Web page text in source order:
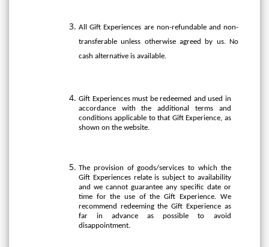
All Gift Experiences are non-refundable and non-
transferable unless otherwise agreed by us. No
cash alternative is available.
Gift Experiences must be redeemed and used in
accordance with the additional terms and
conditions applicable to that Gift Experience, as
shown on the website.
The provision of goods/services to which the
Gift Experiences relate is subject to availability
and we cannot guarantee any specific date or
time for the use of the Gift Experience. We
recommend redeeming the Gift Experience as
far in advance as possible to avoid
disappointment.